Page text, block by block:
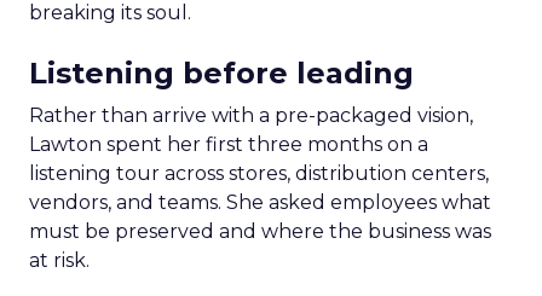
breaking its soul.
Listening before leading
Rather than arrive with a pre-packaged vision,
Lawton spent her first three months on a
listening tour across stores, distribution centers,
vendors, and teams. She asked employees what
must be preserved and where the business was
at risk.